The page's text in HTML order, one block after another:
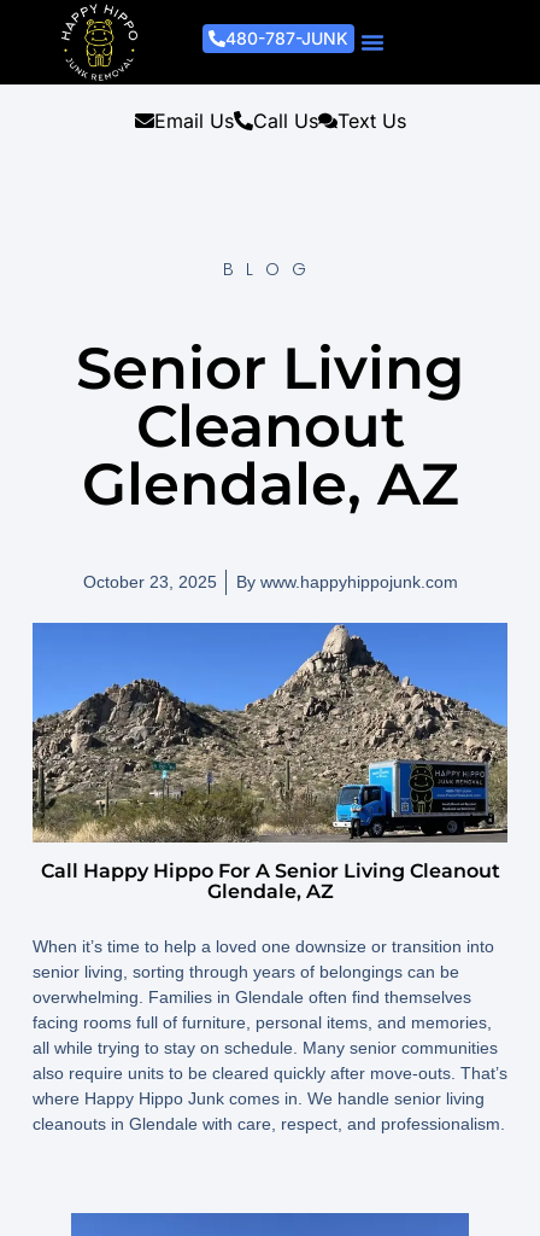
480-787-JUNK
Email Us Call Us Text Us
BLOG
Senior Living
Cleanout
Glendale, AZ
October 23, 2025 Bywww.happyhippojunk.com
Call Happy Hippo For A Senior Living Cleanout
Glendale, AZ
When it’s time to help a loved one downsize or transition into
senior living, sorting through years of belongings can be
overwhelming. Families in Glendale often find themselves
facing rooms full of furniture, personal items, and memories,
all while trying to stay on schedule. Many senior communities
also require units to be cleared quickly after move-outs. That’s
where Happy Hippo Junk comes in. We handle senior living
cleanouts in Glendale with care, respect, and professionalism.